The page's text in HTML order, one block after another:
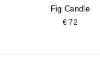
Fig Candle
€ 72